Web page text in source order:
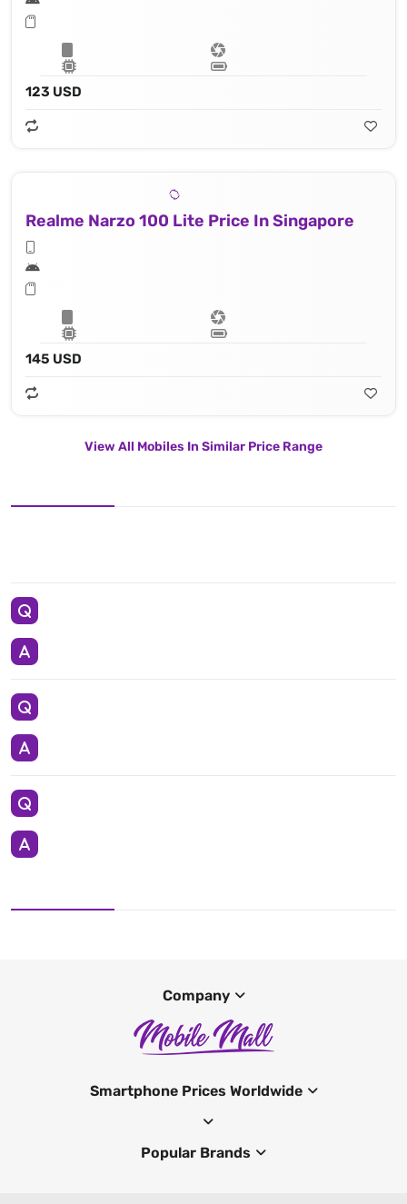
123 USD
Realme Narzo 100 Lite Price In Singapore
145 USD
View All Mobiles In Similar Price Range
Company
Smartphone Prices Worldwide
Popular Brands